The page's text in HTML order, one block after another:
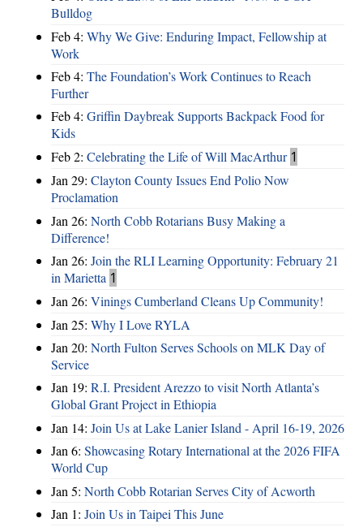
Bulldog
Feb 4: Why We Give: Enduring Impact, Fellowship at
Work
Feb 4: The Foundation’s Work Continues to Reach
Further
Feb 4: Griffin Daybreak Supports Backpack Food for
Kids
Feb 2: Celebrating the Life of Will MacArthur 1
Jan 29: Clayton County Issues End Polio Now
Proclamation
Jan 26: North Cobb Rotarians Busy Making a
Difference!
Jan 26: Join the RLI Learning Opportunity: February 21
in Marietta 1
Jan 26: Vinings Cumberland Cleans Up Community!
Jan 25: Why I Love RYLA
Jan 20: North Fulton Serves Schools on MLK Day of
Service
Jan 19: R.I. President Arezzo to visit North Atlanta’s
Global Grant Project in Ethiopia
Jan 14: Join Us at Lake Lanier Island - April 16-19, 2026
Jan 6: Showcasing Rotary International at the 2026 FIFA
World Cup
Jan 5: North Cobb Rotarian Serves City of Acworth
Jan 1: Join Us in Taipei This June